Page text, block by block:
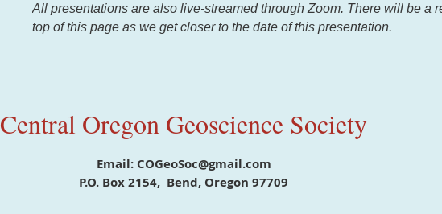
All presentations are also live-streamed through Zoom. There will be a
top of this page as we get closer to the date of this presentation.
Central Oregon Geoscience Society
Email: COGeoSoc@gmail.com
P.O. Box 2154, Bend, Oregon 97709